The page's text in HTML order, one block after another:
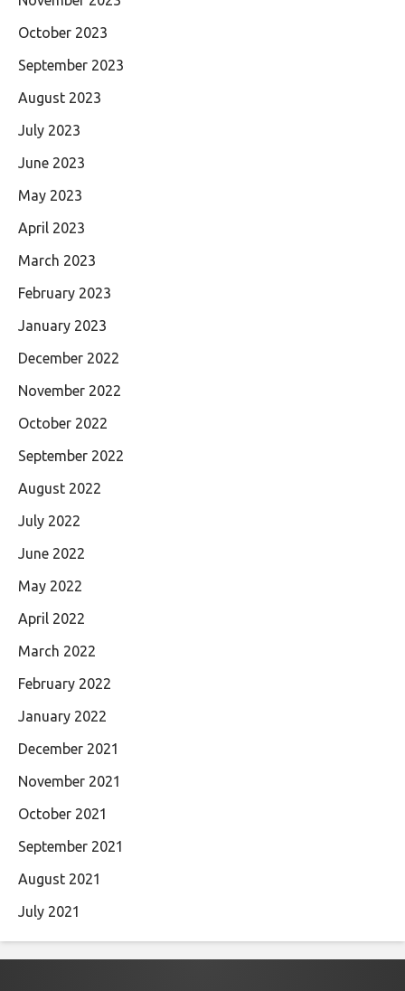
October 2023
September 2023
August 2023
July 2023
June 2023
May 2023
April 2023
March 2023
February 2023
January 2023
December 2022
November 2022
October 2022
September 2022
August 2022
July 2022
June 2022
May 2022
April 2022
March 2022
February 2022
January 2022
December 2021
November 2021
October 2021
September 2021
August 2021
July 2021